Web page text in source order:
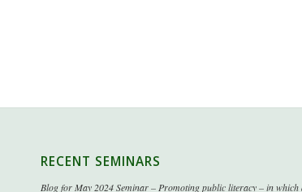
RECENT SEMINARS
Blog for May 2024 Seminar – Promoting public literacy – in